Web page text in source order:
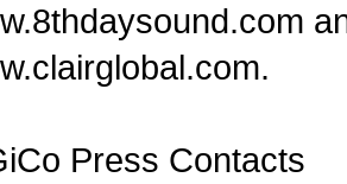
Press Contacts